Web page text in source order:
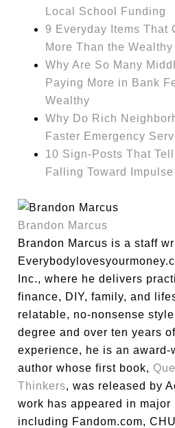
Local School Funding
9 Everyday Items That
More Than the Wealthy
Why Are So Many
Paying More in Bank
Wealthy
Why Do Rich
Faster Emergency
10 Sign-Posts That Tell
Falling Toward
Brandon Marcus
Brandon Marcus is a staff
Inc., where he delivers
finance, DIY, family, and
relatable, no-nonsense
degree and over ten years
experience, he is an award-
author whose first book,
Thinkers, was released by
work has appeared in
including Fandom.com,